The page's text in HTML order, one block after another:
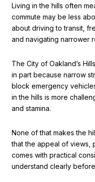
Living in the hills often
commute may be less
about driving to transit,
and navigating narrower
The City of Oakland’s
in part because narrow
block emergency
in the hills is more
and stamina.
None of that makes the
that the appeal of views,
comes with practical
understand clearly